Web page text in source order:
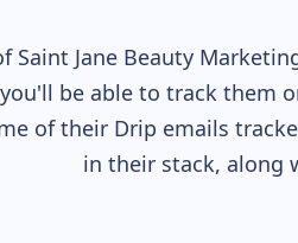
Saint Jane Beauty
be able to track them
of their Drip emails
in their stack, along